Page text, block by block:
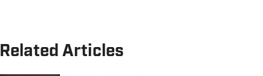
Related Articles